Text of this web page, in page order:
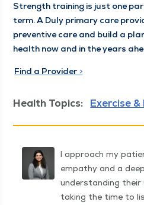
Strength train­ing is just one
term. A Duly pri­ma­ry care
pre­ven­tive care and build a
health now and in the years
Find a Provider >
Health Topics: Exercise &
I approach my
empathy and a
understanding their
taking the time to